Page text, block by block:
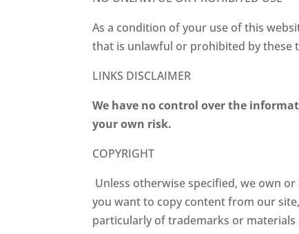
As a condition of your use of this
that is unlawful or prohibited by these
LINKS DISCLAIMER
We have no control over the
your own risk.
COPYRIGHT
Unless otherwise specified, we own
you want to copy content from our
particularly of trademarks or